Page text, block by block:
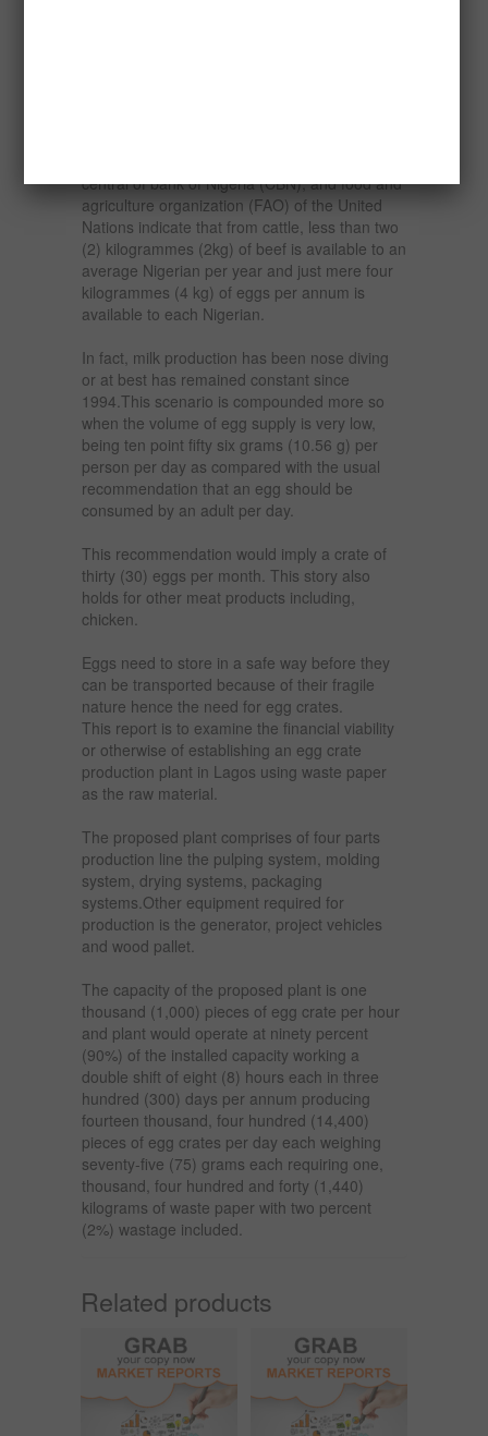
central of bank of Nigeria (CBN), and food and
agriculture organization (FAO) of the United
Nations indicate that from cattle, less than two
(2) kilogrammes (2kg) of beef is available to an
average Nigerian per year and just mere four
kilogrammes (4 kg) of eggs per annum is
available to each Nigerian.
In fact, milk production has been nose diving
or at best has remained constant since
1994.This scenario is compounded more so
when the volume of egg supply is very low,
being ten point fifty six grams (10.56 g) per
person per day as compared with the usual
recommendation that an egg should be
consumed by an adult per day.
This recommendation would imply a crate of
thirty (30) eggs per month. This story also
holds for other meat products including,
chicken.
Eggs need to store in a safe way before they
can be transported because of their fragile
nature hence the need for egg crates.
This report is to examine the financial viability
or otherwise of establishing an egg crate
production plant in Lagos using waste paper
as the raw material.
The proposed plant comprises of four parts
production line the pulping system, molding
system, drying systems, packaging
systems.Other equipment required for
production is the generator, project vehicles
and wood pallet.
The capacity of the proposed plant is one
thousand (1,000) pieces of egg crate per hour
and plant would operate at ninety percent
(90%) of the installed capacity working a
double shift of eight (8) hours each in three
hundred (300) days per annum producing
fourteen thousand, four hundred (14,400)
pieces of egg crates per day each weighing
seventy-five (75) grams each requiring one,
thousand, four hundred and forty (1,440)
kilograms of waste paper with two percent
(2%) wastage included.
Related products